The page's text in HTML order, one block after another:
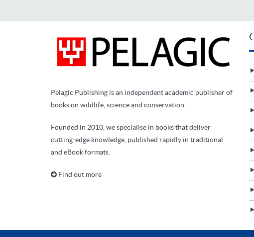
Pelagic Publishing is an independent academic publisher of
books on wildlife, science and conservation.
Founded in 2010, we specialise in books that deliver
cutting-edge knowledge, published rapidly in traditional
and eBook formats.
Find out more